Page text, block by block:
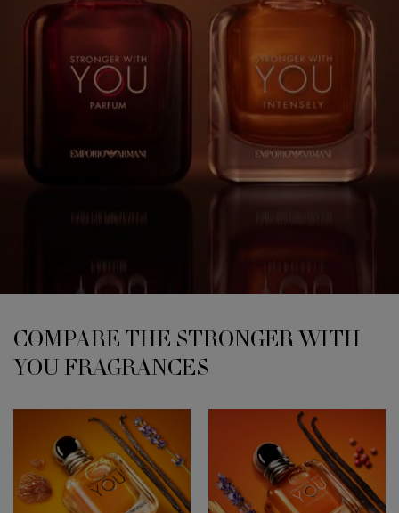
COMPARE THE STRONGER WITH
YOU FRAGRANCES